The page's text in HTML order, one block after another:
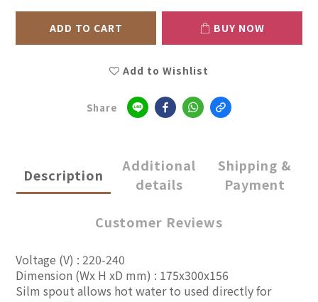
ADD TO CART BUY NOW
Add to Wishlist
Share
Description
Additional
details
Shipping &
Payment
Customer Reviews
Voltage (V) : 220-240
Dimension (Wx H xD mm) : 175x300x156
Silm spout allows hot water to used directly for